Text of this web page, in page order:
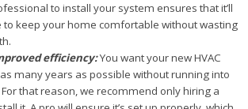
to install your system ensures that it’ll
to keep your home comfortable without wasting
efficiency:You want your new HVAC
many years as possible without running into
that reason, we recommend only hiring a